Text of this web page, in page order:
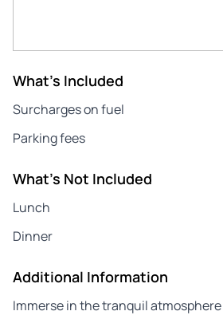
What's Included
Surcharges on fuel
Parking fees
What's Not Included
Lunch
Dinner
Additional Information
Immerse in the tranquil